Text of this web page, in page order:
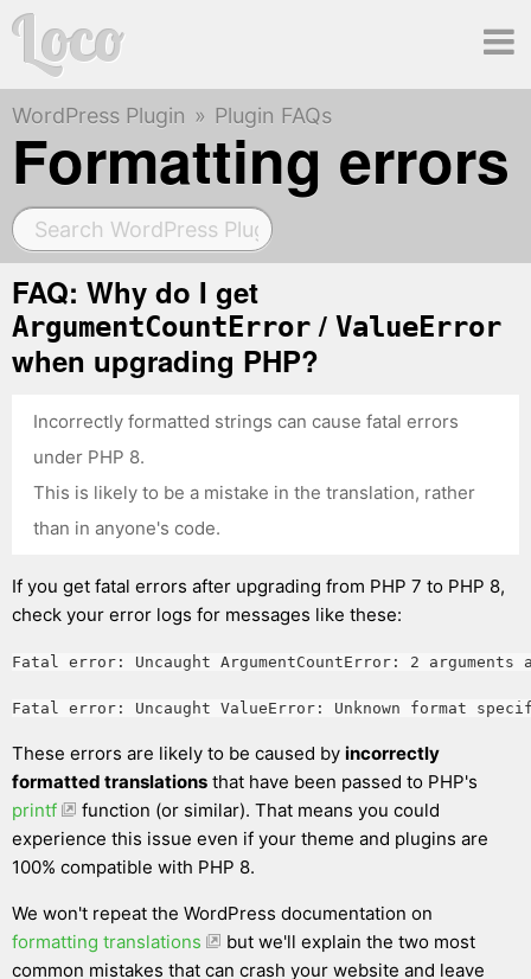
Loco
WordPress Plugin Plugin FAQs
Formatting errors
FAQ: Why do I get
ArgumentCountError / ValueError
when upgrading PHP?
Incorrectly formatted strings can cause fatal errors
under PHP 8.
This is likely to be a mistake in the translation, rather
than in anyone's code.
If you get fatal errors after upgrading from PHP 7 to PHP 8,
check your error logs for messages like these:
Fatal error: Uncaught ArgumentCountError: 2
Fatal error: Uncaught ValueError: Unknown format
These errors are likely to be caused by incorrectly
formatted translations that have been passed to PHP's
printf
function (or similar). That means you could
experience this issue even if your theme and plugins are
100% compatible with PHP 8.
We won't repeat the WordPress documentation on
formatting translations
but we'll explain the two most
common mistakes that can crash your website and leave